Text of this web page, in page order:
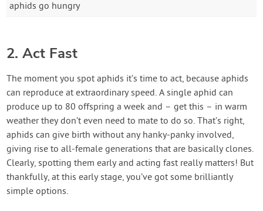
aphids go hungry
2. Act Fast
The moment you spot aphids it’s time to act, because aphids
can reproduce at extraordinary speed. A single aphid can
produce up to 80 offspring a week and – get this – in warm
weather they don’t even need to mate to do so. That’s right,
aphids can give birth without any hanky-panky involved,
giving rise to all-female generations that are basically clones.
Clearly, spotting them early and acting fast really matters! But
thankfully, at this early stage, you’ve got some brilliantly
simple options.